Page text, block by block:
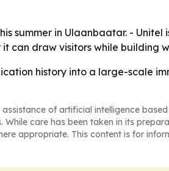
summer in Ulaanbaatar. -
can draw visitors while building
history into a large-scale
of artificial intelligence
care has been taken in its
appropriate. This content is for